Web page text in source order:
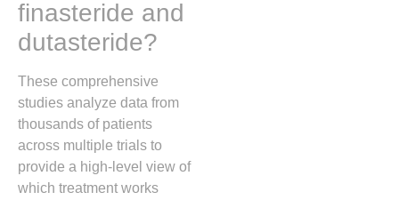
finasteride and
dutasteride?
These comprehensive
studies analyze data from
thousands of patients
across multiple trials to
provide a high-level view of
which treatment works